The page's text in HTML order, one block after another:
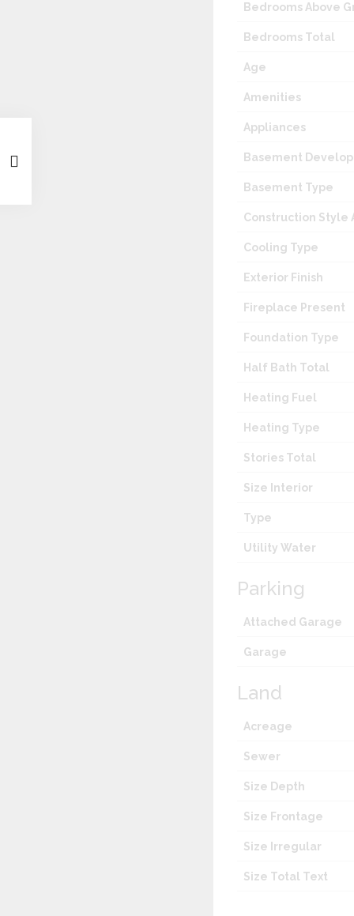
Bedrooms Above
Bedrooms Total
Age
Amenities
Appliances
Basement
Basement Type
Construction Style
Cooling Type
Exterior Finish
Fireplace Present
Foundation Type
Half Bath Total
Heating Fuel
Heating Type
Stories Total
Size Interior
Type
Utility Water
Parking
Attached Garage
Garage
Land
Acreage
Sewer
Size Depth
Size Frontage
Size Irregular
Size Total Text